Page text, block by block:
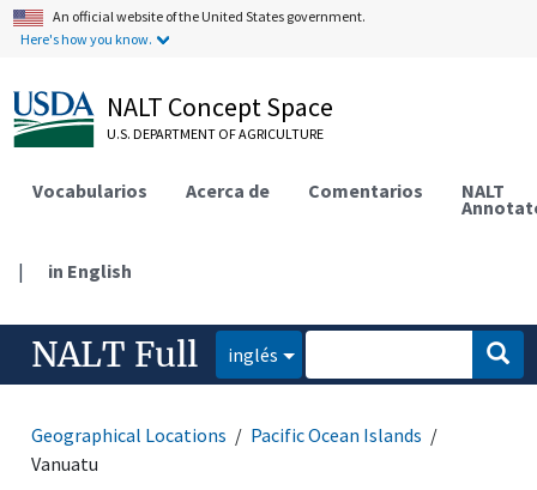
An official website of the United States government.
Here's how you know.
NALT Concept Space
U.S. DEPARTMENT OF AGRICULTURE
Vocabularios Acerca de Comentarios NALT
| in English
NALT Full inglés
Geographical Locations
Pacific Ocean Islands
Vanuatu